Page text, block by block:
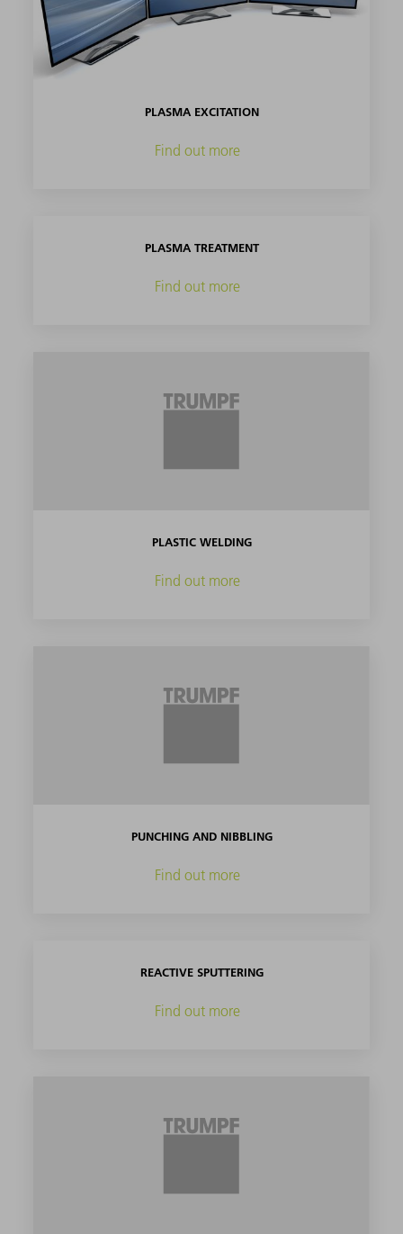
PLASMA EXCITATION
Find out more
PLASMA TREATMENT
Find out more
PLASTIC WELDING
Find out more
PUNCHING AND NIBBLING
Find out more
REACTIVE SPUTTERING
Find out more